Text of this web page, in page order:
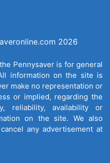
2026
Pennysaver is for general
information on the site is
make no representation or
or implied, regarding the
reliability, availability or
on the site. We also
any advertisement at